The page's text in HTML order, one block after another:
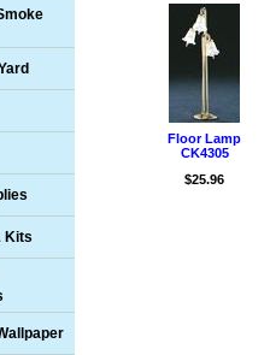
Floor Lamp
CK4305
$25.96
Kits